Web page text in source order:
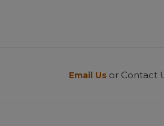
Email Us or Contact